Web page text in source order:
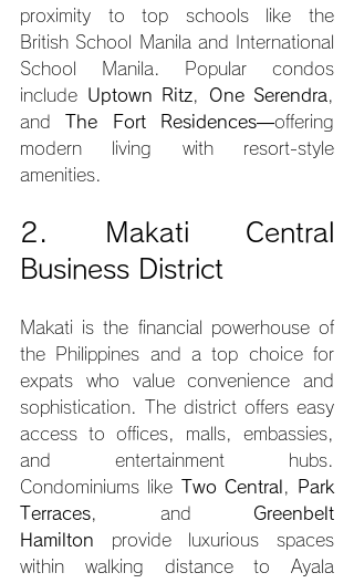
proximity to top schools like the
British School Manila and International
School Manila. Popular condos
include Uptown Ritz One Serendra
and
The Fort Residences—offering
modern living with resort-style
amenities.
2. Makati Central
Business District
Makati is the financial powerhouse of
the Philippines and a top choice for
expats who value convenience and
sophistication. The district offers easy
access to offices, malls, embassies,
and entertainment hubs.
Condominiums like
Two Central
Park
Terraces , and Greenbelt
Hamilton provide luxurious spaces
within walking distance to Ayala